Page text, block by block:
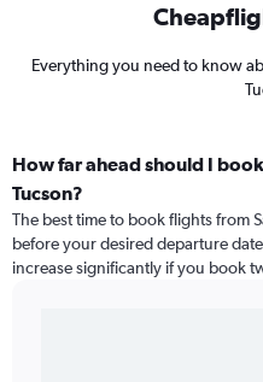
Everything you need to know
How far ahead should I
Tucson?
The best time to book flights from
before your desired departure
increase significantly if you book